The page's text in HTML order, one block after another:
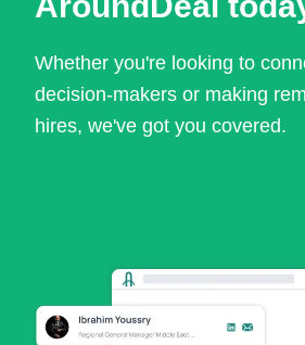
Whether you're looking to
decision-makers or making
hires, we've got you covered.